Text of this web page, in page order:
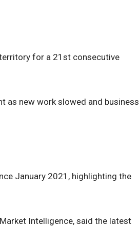
for a 21st consecutive
as new work slowed and business
January 2021, highlighting the
Intelligence, said the latest